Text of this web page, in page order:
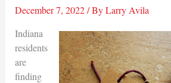
December 7, 2022/ ByLarry Avila
Indiana
residents
are
finding